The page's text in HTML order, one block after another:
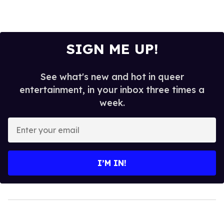
SIGN ME UP!
See what's new and hot in queer
entertainment, in your inbox three times a
week.
your
I’M IN!